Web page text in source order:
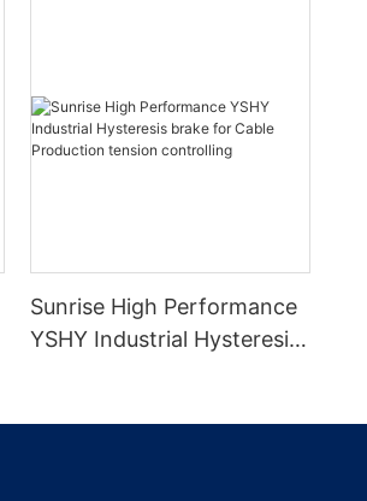
Sunrise High Performance
YSHY Industrial Hysteresis